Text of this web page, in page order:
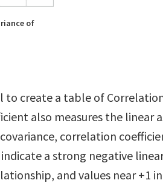
of
to create a table of
also measures the linear
correlation
indicate a strong negative
and values near +1